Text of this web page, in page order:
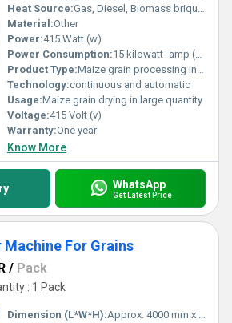
Heat Source:Gas, Diesel, Biomass briquette coal
Material:Other
Power:415 Watt (w)
Power Consumption:15 kilowatt- amp (KVA) Volt-Ampere (VA)
Product Type:Maize grain processing instrument for commercial drying, agricaltural tool
Technology:continuous and automatic
Usage:Maize grain drying in large quantity
Voltage:415 Volt (v)
Warranty:One year
Know More
WhatsApp
Get Latest Price
For Grains
/ Pack
: 1 Pack
Dimension (L*W*H):Approx. 4000 mm x 1800 mm x 2500 mm